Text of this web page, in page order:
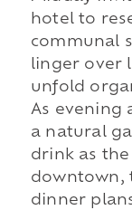
hotel to
communal
linger over
unfold
As evening
a natural
drink as
downtown,
dinner